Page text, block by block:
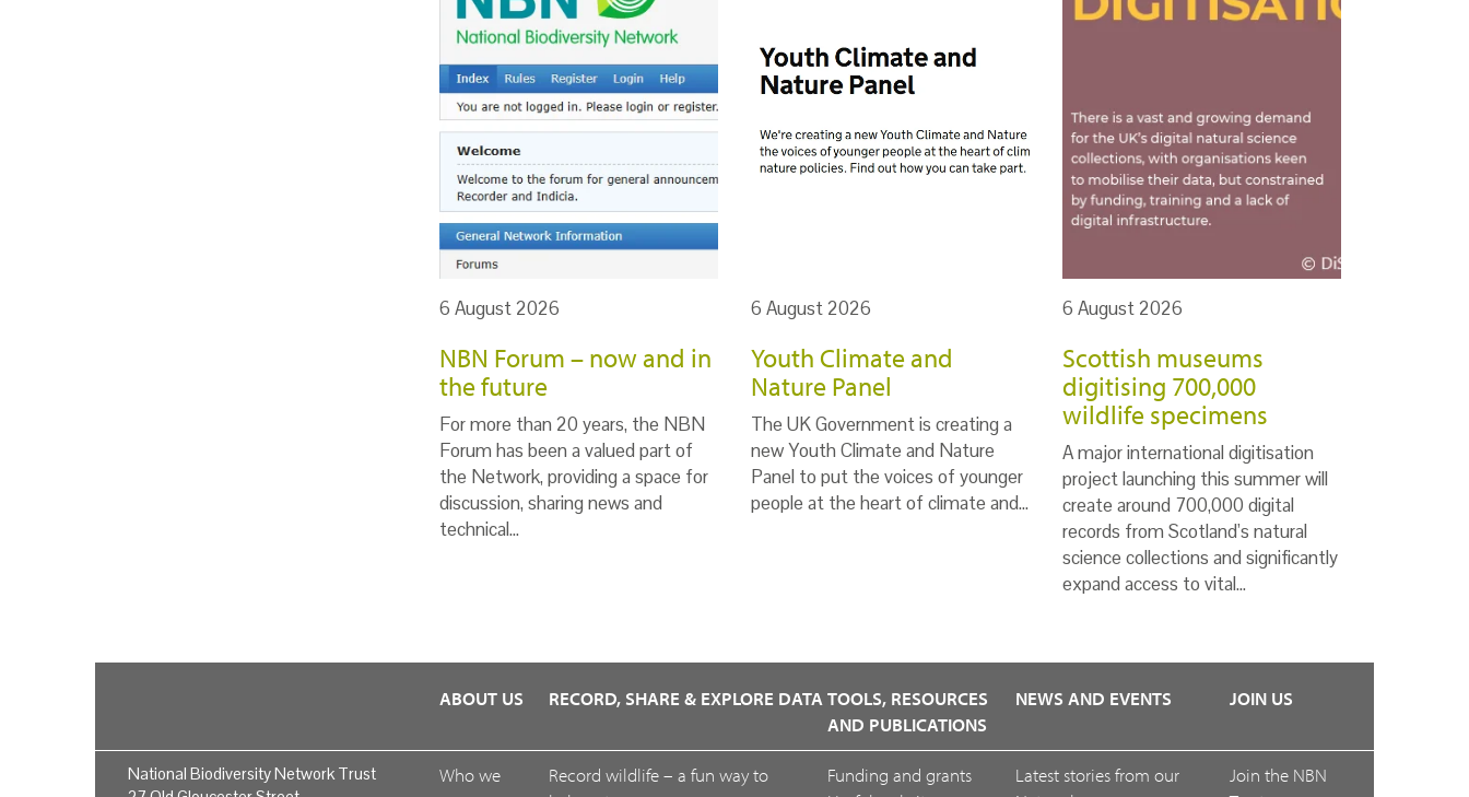
6 August 2026
NBN Forum – now and in
the future
For more than 20 years, the NBN
Forum has been a valued part of
the Network, providing a space for
discussion, sharing news and
technical…
6 August 2026
Youth Climate and
Nature Panel
The UK Government is creating a
new Youth Climate and Nature
Panel to put the voices of younger
people at the heart of climate and…
6 August 2026
Scottish museums
digitising 700,000
wildlife specimens
A major international digitisation
project launching this summer will
create around 700,000 digital
records from Scotland’s natural
science collections and significantly
expand access to vital…
National Biodiversity Network Trust
ABOUT US
Who we
RECORD, SHARE & EXPLORE DATA
Record wildlife – a fun way to
TOOLS, RESOURCES
AND PUBLICATIONS
Funding and grants
NEWS AND EVENTS
Latest stories from our
JOIN US
Join the NBN